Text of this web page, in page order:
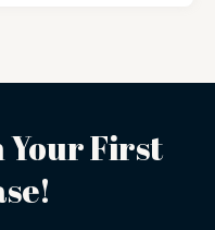
Your First